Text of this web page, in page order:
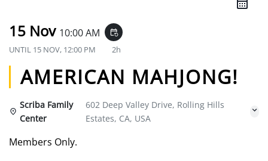
15 Nov 10:00 AM event_repeat
UNTIL 15 NOV, 12:00 PM 2h
AMERICAN MAHJONG!
Scriba Family
Center
602 Deep Valley Drive, Rolling Hills
Estates, CA, USA
Members Only.